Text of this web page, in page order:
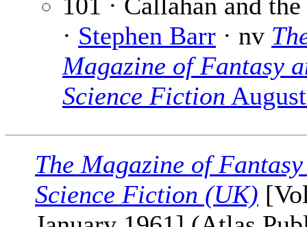
· Stephen Barr · nv
Magazine of Fantasy
Science Fiction
The Magazine of
Science Fiction (UK)